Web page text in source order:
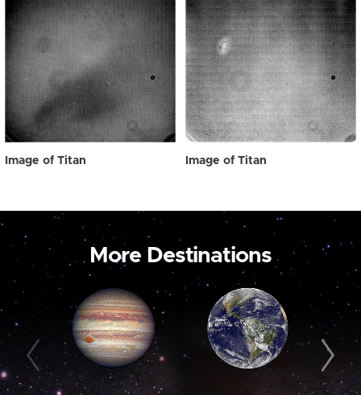
Image of Titan Image of Titan
More Destinations